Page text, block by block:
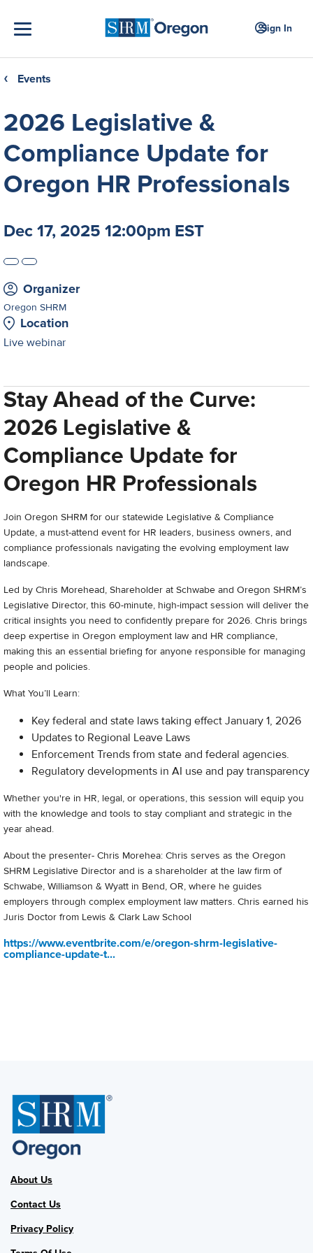
Sign In
❮ Events
2026 Legislative &
Compliance Update for
Oregon HR Professionals
Dec 17, 2025 12:00pm EST
Organizer
Oregon SHRM
Location
Live webinar
Stay Ahead of the Curve:
2026 Legislative &
Compliance Update for
Oregon HR Professionals
Join Oregon SHRM for our statewide Legislative & Compliance
Update, a must-attend event for HR leaders, business owners, and
compliance professionals navigating the evolving employment law
landscape.
Led by Chris Morehead, Shareholder at Schwabe and Oregon SHRM’s
Legislative Director, this 60-minute, high-impact session will deliver the
critical insights you need to confidently prepare for 2026. Chris brings
deep expertise in Oregon employment law and HR compliance,
making this an essential briefing for anyone responsible for managing
people and policies.
What You’ll Learn:
Key federal and state laws taking effect January 1, 2026
Updates to Regional Leave Laws
Enforcement Trends from state and federal agencies.
Regulatory developments in AI use and pay transparency
Whether you're in HR, legal, or operations, this session will equip you
with the knowledge and tools to stay compliant and strategic in the
year ahead.
About the presenter- Chris Morehea: Chris serves as the Oregon
SHRM Legislative Director and is a shareholder at the law firm of
Schwabe, Williamson & Wyatt in Bend, OR, where he guides
employers through complex employment law matters. Chris earned his
Juris Doctor from Lewis & Clark Law School
https://www.eventbrite.com/e/oregon-shrm-legislative-
compliance-update-t...
About Us
Contact Us
Privacy Policy